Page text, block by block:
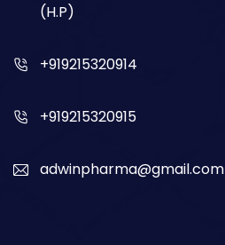
(H.P)
+919215320914
+919215320915
adwinpharma@gmail.com